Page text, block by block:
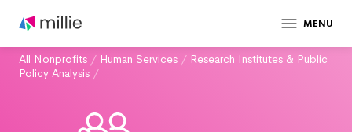
MENU
All Nonprofits / Human Services / Research Institutes & Public
Policy Analysis /